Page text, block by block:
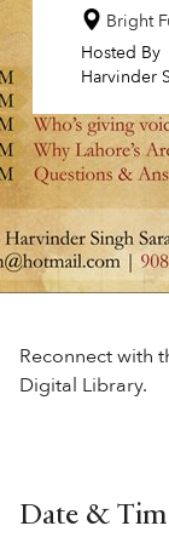
Bright
Hosted By
Harvinder
Reconnect with
Digital Library.
Date &